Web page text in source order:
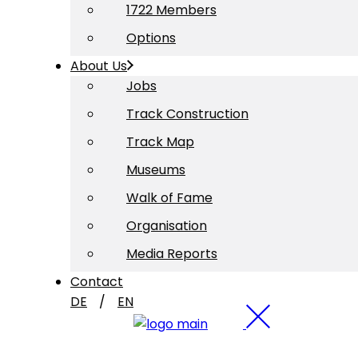
1722 Members
Options
About Us
Jobs
Track Construction
Track Map
Museums
Walk of Fame
Organisation
Media Reports
Contact
DE
EN